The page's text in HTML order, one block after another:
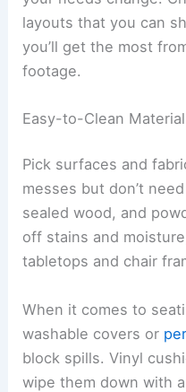
layouts that you can
you’ll get the most
footage.
Easy-to-Clean
Pick surfaces and
messes but don’t
sealed wood, and
off stains and
tabletops and chair
When it comes to
washable covers or
block spills. Vinyl
wipe them down with